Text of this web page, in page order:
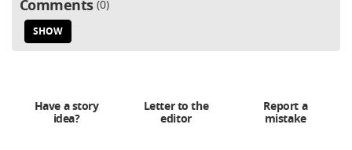
Comments 0
SHOW
Have a story
idea?
Letter to the
editor
Report a
mistake